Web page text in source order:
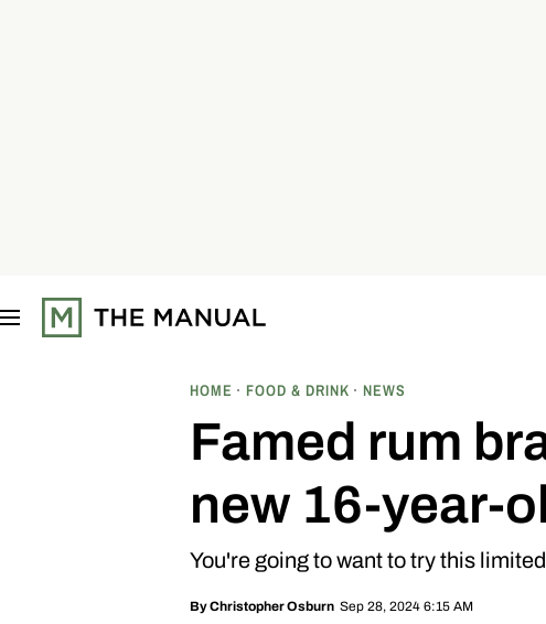
HOME FOOD & DRINK NEWS
Famed rum
new 16-year-
You're going to want to try this
ByChristopher Osburn Sep 28, 2024 6:15 AM